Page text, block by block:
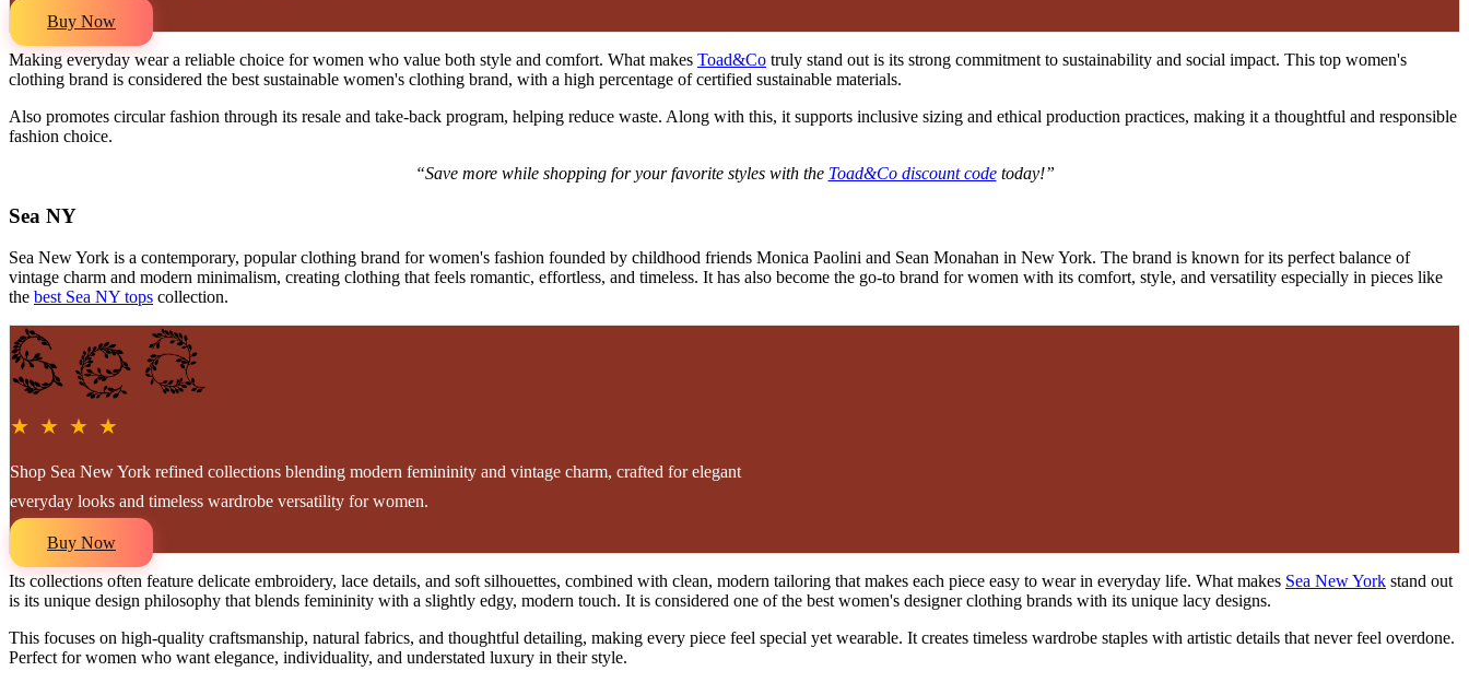
Buy Now
Making everyday wear a reliable choice for women who value both style and comfort. What makes Toad&Co truly stand out is its strong commitment to sustainability and social impact. This top women's
clothing brand is considered the best sustainable women's clothing brand, with a high percentage of certified sustainable materials.
Also promotes circular fashion through its resale and take-back program, helping reduce waste. Along with this, it supports inclusive sizing and ethical production practices, making it a thoughtful and responsible
fashion choice.
“Save more while shopping for your favorite styles with the Toad&Co discount codetoday!”
Sea NY
Sea New York is a contemporary, popular clothing brand for women's fashion founded by childhood friends Monica Paolini and Sean Monahan in New York. The brand is known for its perfect balance of
vintage charm and modern minimalism, creating clothing that feels romantic, effortless, and timeless. It has also become the go-to brand for women with its comfort, style, and versatility especially in pieces like
the best Sea NY tops collection.
★ ★ ★ ★
Shop Sea New York refined collections blending modern femininity and vintage charm, crafted for elegant
everyday looks and timeless wardrobe versatility for women.
Buy Now
Its collections often feature delicate embroidery, lace details, and soft silhouettes, combined with clean, modern tailoring that makes each piece easy to wear in everyday life. What makes Sea New York stand out
is its unique design philosophy that blends femininity with a slightly edgy, modern touch. It is considered one of the best women's designer clothing brands with its unique lacy designs.
This focuses on high-quality craftsmanship, natural fabrics, and thoughtful detailing, making every piece feel special yet wearable. It creates timeless wardrobe staples with artistic details that never feel overdone.
Perfect for women who want elegance, individuality, and understated luxury in their style.